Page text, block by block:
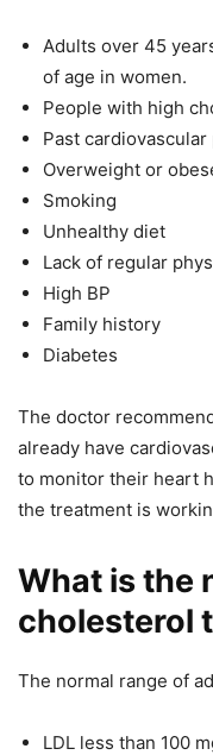
Adults over 45
of age in women.
People with high
Past
Overweight or
Smoking
Unhealthy diet
Lack of regular
High BP
Family history
Diabetes
The doctor
already have
to monitor their heart
the treatment is
What is the
cholesterol
The normal range of
LDL less than 100